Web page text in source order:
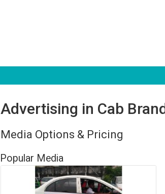
Advertising in Cab
Media Options & Pricing
Popular Media